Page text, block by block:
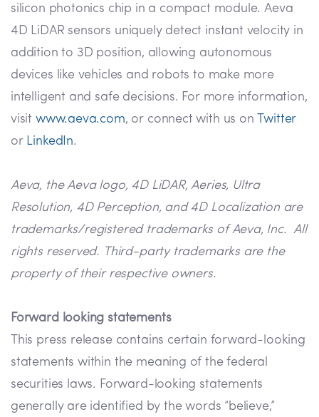
silicon photonics chip in a compact module. Aeva
4D LiDAR sensors uniquely detect instant velocity in
addition to 3D position, allowing autonomous
devices like vehicles and robots to make more
intelligent and safe decisions. For more information,
visit www.aeva.com, or connect with us on Twitter
or LinkedIn.
Aeva, the Aeva logo, 4D LiDAR, Aeries, Ultra
Resolution, 4D Perception, and 4D Localization are
trademarks/registered trademarks of Aeva, Inc. All
rights reserved. Third-party trademarks are the
property of their respective owners.
Forward looking statements
This press release contains certain forward-looking
statements within the meaning of the federal
securities laws. Forward-looking statements
generally are identified by the words “believe,”